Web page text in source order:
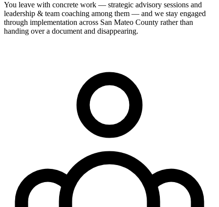
You leave with concrete work — strategic advisory sessions and
leadership & team coaching among them — and we stay engaged
through implementation across San Mateo County rather than
handing over a document and disappearing.